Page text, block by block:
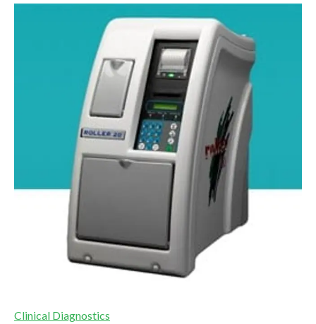
Clinical Diagnostics